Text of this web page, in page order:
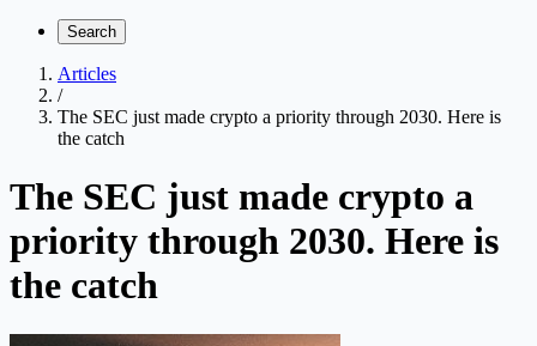
Search
Articles
/
The SEC just made crypto a priority through 2030. Here is
the catch
The SEC just made crypto a
priority through 2030. Here is
the catch